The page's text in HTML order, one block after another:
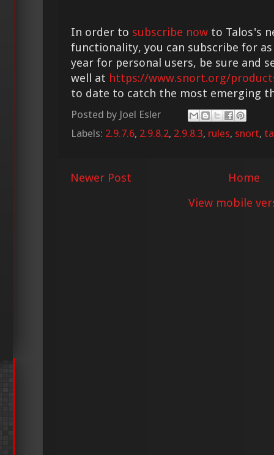
In order to subscribe now to Talos's
functionality, you can subscribe for as
year for personal users, be sure and
well at https://www.snort.org/
to date to catch the most emerging
Posted by Joel Esler
Labels: 2.9.7.6, 2.9.8.2, 2.9.8.3, rules, snort,
Newer Post
Home
View mobile